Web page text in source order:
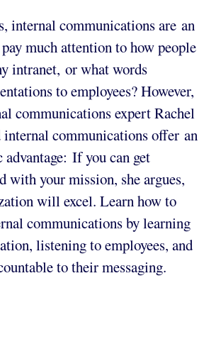
internal communications are an
much attention to how people
intranet, or what words
to employees? However,
communications expert Rachel
communications offer an
If you can get
with your mission, she argues,
will excel. Learn how to
communications by learning
listening to employees, and
to their messaging.